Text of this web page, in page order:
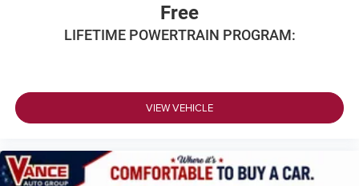
Free
LIFETIME POWERTRAIN PROGRAM:
VIEW VEHICLE